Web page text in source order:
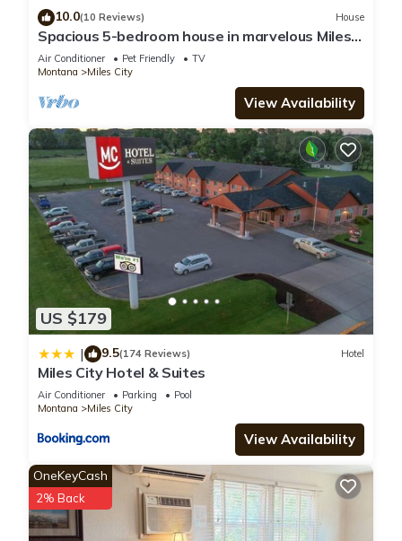
10.0(10 Reviews) House
Spacious 5-bedroom house in marvelous Miles
City with WiFi, AC
Air Conditioner Pet Friendly
TV
Montana
Miles City
View Availability
US $179
| 9.5(174 Reviews) Hotel
Miles City Hotel & Suites
Air Conditioner Parking
Pool
Montana
Miles City
View Availability
OneKeyCash
2% Back